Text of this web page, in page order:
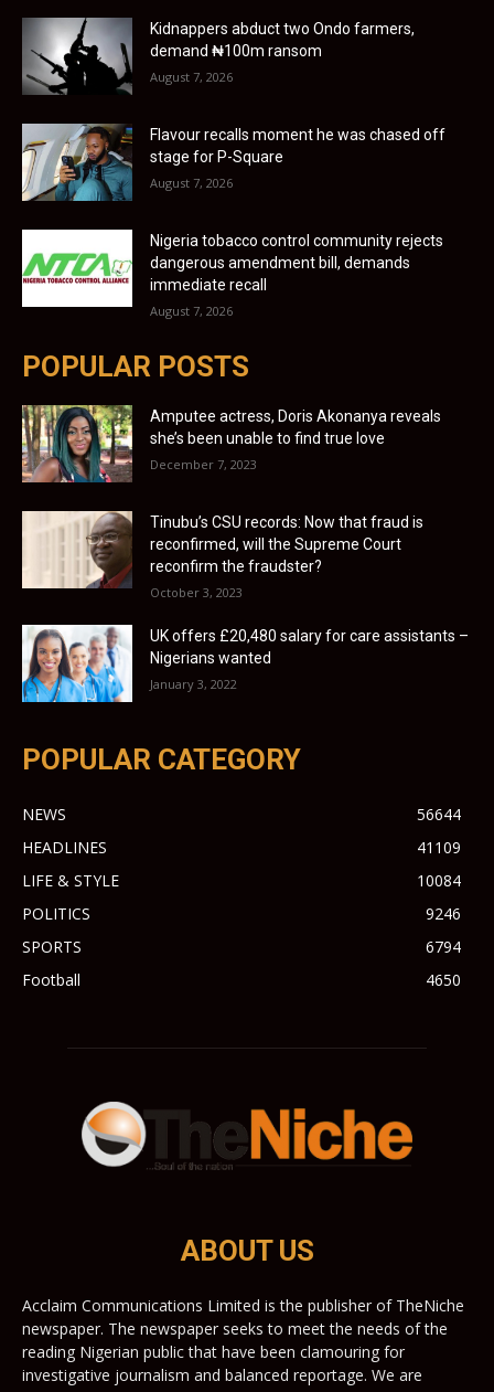
Kidnappers abduct two Ondo farmers,
demand ₦100m ransom
August 7, 2026
Flavour recalls moment he was chased off
stage for P-Square
August 7, 2026
Nigeria tobacco control community rejects
dangerous amendment bill, demands
immediate recall
August 7, 2026
POPULAR POSTS
Amputee actress, Doris Akonanya reveals
she’s been unable to find true love
December 7, 2023
Tinubu’s CSU records: Now that fraud is
reconfirmed, will the Supreme Court
reconfirm the fraudster?
October 3, 2023
UK offers £20,480 salary for care assistants –
Nigerians wanted
January 3, 2022
POPULAR CATEGORY
NEWS
56644
HEADLINES
41109
LIFE & STYLE
10084
POLITICS
9246
SPORTS
6794
Football
4650
ABOUT US
Acclaim Communications Limited is the publisher of TheNiche
newspaper. The newspaper seeks to meet the needs of the
reading Nigerian public that have been clamouring for
investigative journalism and balanced reportage. We are